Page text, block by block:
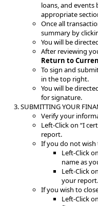
loans, and events
appropriate
Once all
summary by
You will be
After reviewing
Return to
To sign and
in the top right.
You will be
for signature.
SUBMI​​TTING YOUR
Verify your
​Left-Click on “I
report.
If you do not
Left-Click
name as
Left-Click
your report.
​If you wish to
Left-Click